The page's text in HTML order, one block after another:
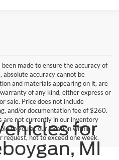
made to ensure the accuracy of
accuracy cannot be
and materials appearing on it, are
of any kind, either express or
sale. Price does not include
and/or documentation fee of $260.
are not currently in our inventory
to you at our location within a
not to exceed one week.
for
MI